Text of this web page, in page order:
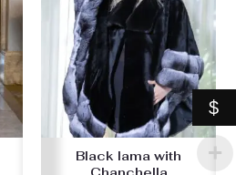
Black lama with
$